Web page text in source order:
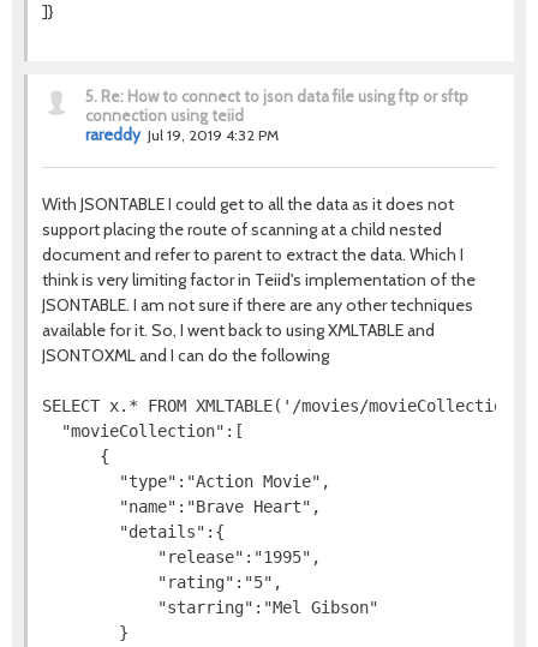
]}
5. Re: How to connect to json data file using ftp or sftp
connection using teiid
rareddy Jul 19, 2019 4:32 PM
With JSONTABLE I could get to all the data as it does not
support placing the route of scanning at a child nested
document and refer to parent to extract the data. Which I
think is very limiting factor in Teiid's implementation of the
JSONTABLE. I am not sure if there are any other techniques
available for it. So, I went back to using XMLTABLE and
JSONTOXML and I can do the following
SELECT x.* FROM XMLTABLE('/movies/
"movieCollection":[
{
"type":"Action Movie",
"name":"Brave Heart",
"details":{
"release":"1995",
"rating":"5",
"starring":"Mel Gibson"
}